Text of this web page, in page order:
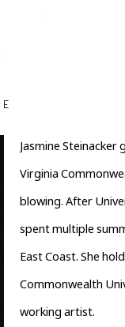
Jasmine
Virginia
blowing. After
spent multiple
East Coast. She
Commonwealth
working artist.